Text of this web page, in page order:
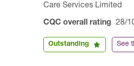
Care Services Limited
CQC overall rating 28/
Outstanding See